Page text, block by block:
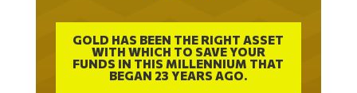
GOLD HAS BEEN THE RIGHT ASSET
WITH WHICH TO SAVE YOUR
FUNDS IN THIS MILLENNIUM THAT
BEGAN 23 YEARS AGO.